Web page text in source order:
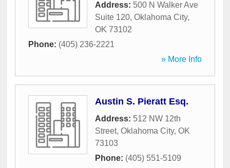
Address: 500 N Walker Ave
Suite 120, Oklahoma City,
OK 73102
Phone: (405) 236-2221
» More Info
Austin S. Pieratt Esq.
Address: 512 NW 12th
Street, Oklahoma City, OK
73103
Phone: (405) 551-5109